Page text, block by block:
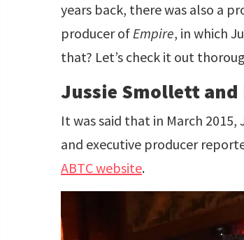
years back, there was also a
producer ofEmpire, in which
that? Let’s check it out
Jussie Smollett and
It was said that in March 2015,
and executive producer
ABTC website.